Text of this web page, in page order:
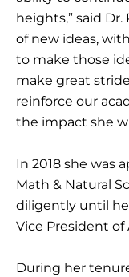
heights,” said
of new ideas,
to make those
make great
reinforce our
the impact she
In 2018 she was
Math & Natural
diligently until
Vice President of
During her